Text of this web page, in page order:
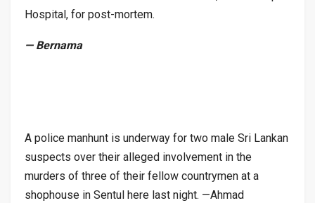
Hospital, for post-mortem.
— Bernama
A police manhunt is underway for two male Sri Lankan
suspects over their alleged involvement in the
murders of three of their fellow countrymen at a
shophouse in Sentul here last night. —Ahmad